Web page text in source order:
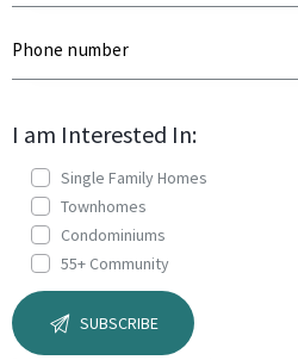
I am Interested In:
Single Family Homes
Townhomes
Condominiums
55+ Community